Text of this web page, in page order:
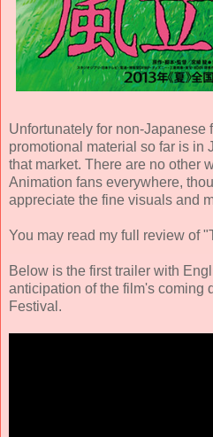
Unfortunately for non-Japanese
promotional material so far is in
that market. There are no other
Animation fans everywhere,
appreciate the fine visuals and
You may read my full review of
Below is the first trailer with
anticipation of the film's coming
Festival.